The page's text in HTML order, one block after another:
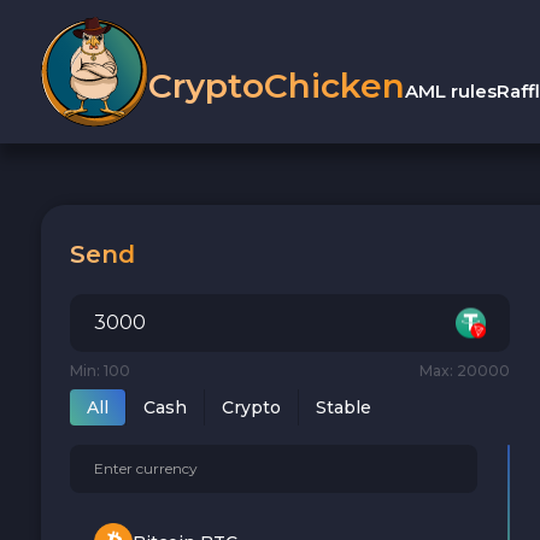
CryptoChickenAML rules
Send
Min: 100 Max: 20000
All Cash Crypto Stable